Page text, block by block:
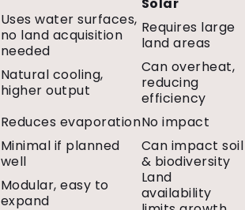
Uses water surfaces,
no land acquisition
needed
Requires large
land areas
Natural cooling,
higher output
Can overheat,
reducing
efficiency
Reduces evaporationNo impact
Minimal if planned
well
Can impact soil
& biodiversity
Modular, easy to
expand
Land
availability